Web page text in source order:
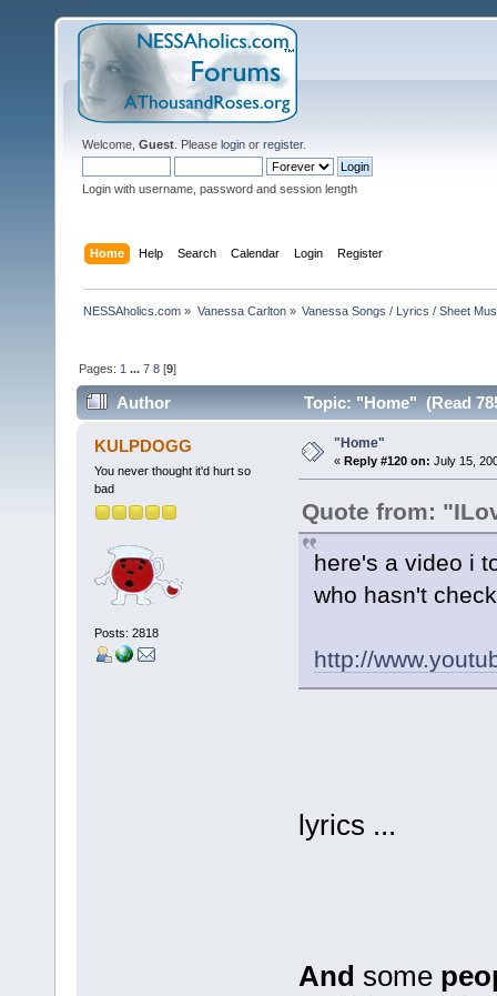
Welcome, Guest . Please login or register.
Login with username, password and session length
Home Help Search Calendar Login Register
NESSAholics.com » Vanessa Carlton» Vanessa Songs / Lyrics / Sheet
Pages: 1 ...7 8 [9]
Author Topic: "Home" (Read
KULPDOGG
You never thought it'd hurt so
bad
Posts: 2818
"Home"
« Reply #120 on: July 15,
Quote from:
here's a video i
who hasn't
http://
lyrics ...
And some